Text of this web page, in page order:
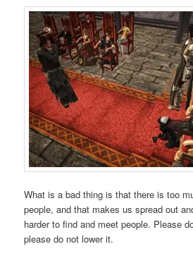
What is a bad thing is that there is too
people, and that makes us spread out
harder to find and meet people. Please
please do not lower it.